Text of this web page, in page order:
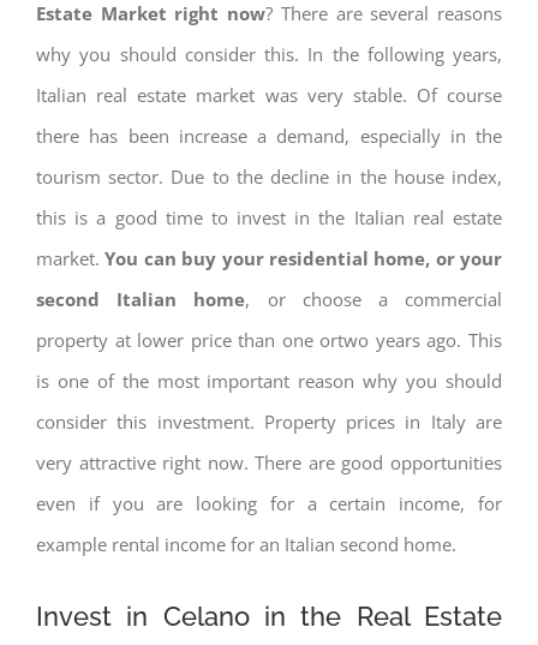
Estate Market right now? There are several reasons
why you should consider this. In the following years,
Italian real estate market was very stable. Of course
there has been increase a demand, especially in the
tourism sector. Due to the decline in the house index,
this is a good time to invest in the Italian real estate
market.You can buy your residential home, or your
second Italian home, or choose a commercial
property at lower price than one ortwo years ago. This
is one of the most important reason why you should
consider this investment. Property prices in Italy are
very attractive right now. There are good opportunities
even if you are looking for a certain income, for
example rental income for an Italian second home.
Invest in Celano in the Real Estate